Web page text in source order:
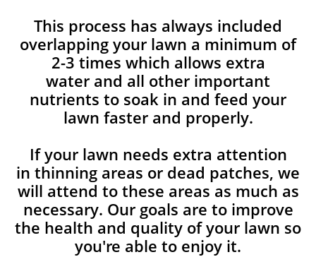
This process has always included
overlapping your lawn a minimum of
2-3 times which allows extra
water and all other important
nutrients to soak in and feed your
lawn faster and properly.
If your lawn needs extra attention
in thinning areas or dead patches, we
will attend to these areas as much as
necessary. Our goals are to improve
the health and quality of your lawn so
you're able to enjoy it.